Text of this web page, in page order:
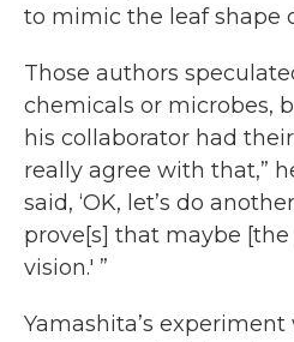
to mimic the leaf shape
Those authors
chemicals or microbes,
his collaborator had
really agree with that,”
said, ‘OK, let’s do
prove[s] that maybe
vision.' ”
Yamashita’s experiment